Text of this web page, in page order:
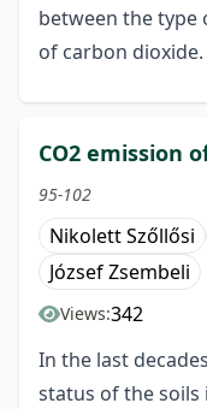
between the type
of carbon dioxide.
CO2 emission
95-102
Nikolett Szőllősi
József Zsembeli
Views:342
In the last
status of the